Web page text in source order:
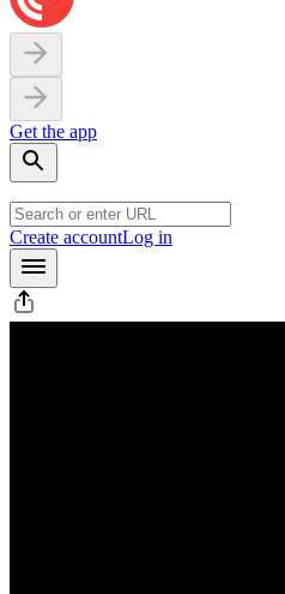
Get the app
Create accountLog in